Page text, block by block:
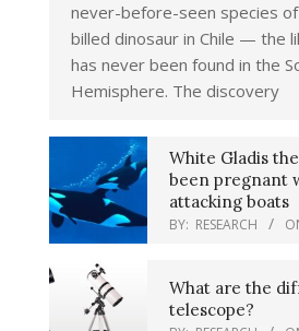
never-before-seen species
billed dinosaur in Chile — the
has never been found in the
Hemisphere. The discovery
White Gladis
been pregnant
attacking boats
BY: RESEARCH
What are the
telescope?